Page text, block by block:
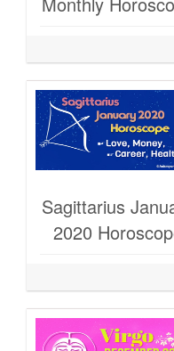
Sagittarius
2020